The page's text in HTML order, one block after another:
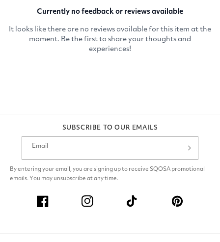
SUBSCRIBE TO OUR EMAILS
Email
By entering your email, you are signing up to receive SQOSA promotional
emails. You may unsubscribe at any time.
Facebook Instagram TikTok Pinterest